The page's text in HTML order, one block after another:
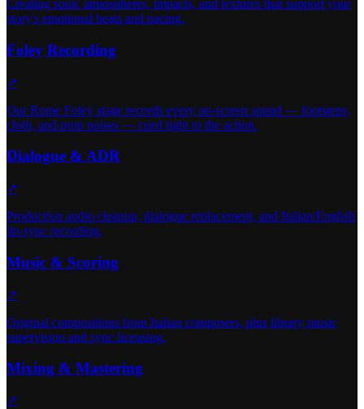
Creating sonic atmospheres, impacts, and textures that support your
story's emotional beats and pacing.
Foley Recording
↗
Our Rome Foley stage records every on-screen sound — footsteps,
cloth, and prop noises — cued tight to the action.
Dialogue & ADR
↗
Production audio cleanup, dialogue replacement, and Italian/English
lip-sync recording.
Music & Scoring
↗
Original compositions from Italian composers, plus library music
supervision and sync licensing.
Mixing & Mastering
↗